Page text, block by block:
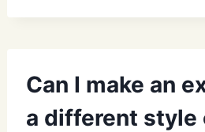
THE
RETURN?
Can I make an
a different style